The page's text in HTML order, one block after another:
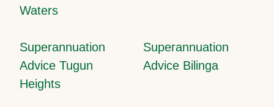
Waters
Superannuation
Advice Tugun
Heights
Superannuation
Advice Bilinga